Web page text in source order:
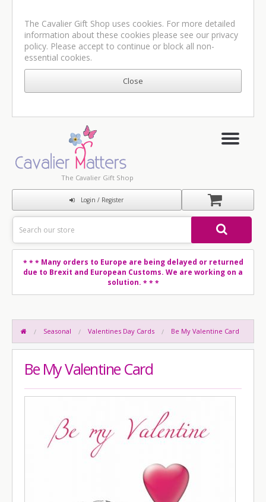
The Cavalier Gift Shop uses cookies. For more detailed
information about these cookies please see our privacy
policy. Please accept to continue or block all non-
essential cookies.
The Cavalier Gift Shop
Login / Register
* * *Many orders to Europe are being delayed or returned
due to Brexit and European Customs. We are working on a
solution. * * *
Seasonal Valentines Day Cards Be My Valentine Card
Be My Valentine Card